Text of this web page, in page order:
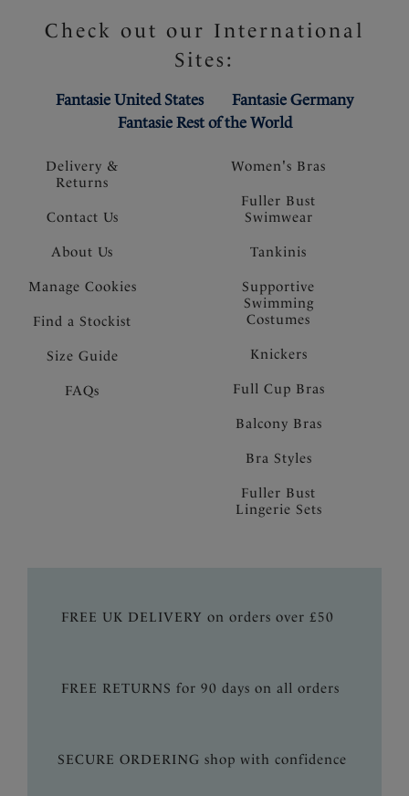
Delivery &
Returns
Contact Us
About Us
Manage Cookies
Find a Stockist
Size Guide
FAQs
Check out our International
Sites:
Fantasie United States
Fantasie Germany
Fantasie Rest of the World
Women's Bras
Fuller Bust
Swimwear
Tankinis
Supportive
Swimming
Costumes
Knickers
Full Cup Bras
Balcony Bras
Bra Styles
Fuller Bust
Lingerie Sets
FREE UK DELIVERY on orders over £50
FREE RETURNS for 90 days on all orders
SECURE ORDERING shop with confidence